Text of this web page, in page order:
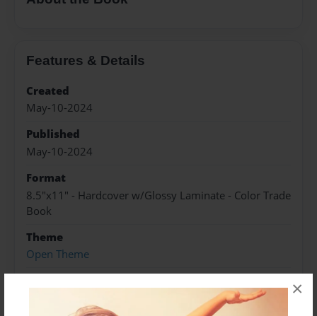
×
Features & Details
Created
May-10-2024
Published
May-10-2024
Format
8.5"x11" - Hardcover w/Glossy Laminate - Color Trade
Book
Theme
Open Theme